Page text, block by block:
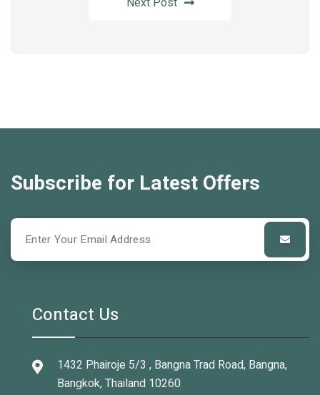
Subscribe for Latest Offers
Contact Us
1432 Phairoje 5/3 , Bangna Trad Road, Bangna,
Bangkok, Thailand 10260